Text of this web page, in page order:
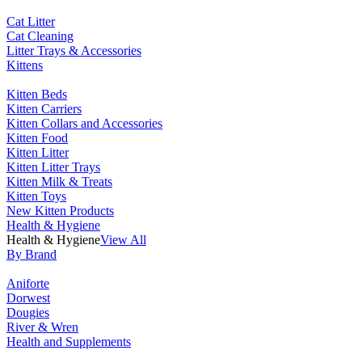
Cat Litter
Cat Cleaning
Litter Trays & Accessories
Kittens
Kitten Beds
Kitten Carriers
Kitten Collars and Accessories
Kitten Food
Kitten Litter
Kitten Litter Trays
Kitten Milk & Treats
Kitten Toys
New Kitten Products
Health & Hygiene
Health & HygieneView All
By Brand
Aniforte
Dorwest
Dougies
River & Wren
Health and Supplements